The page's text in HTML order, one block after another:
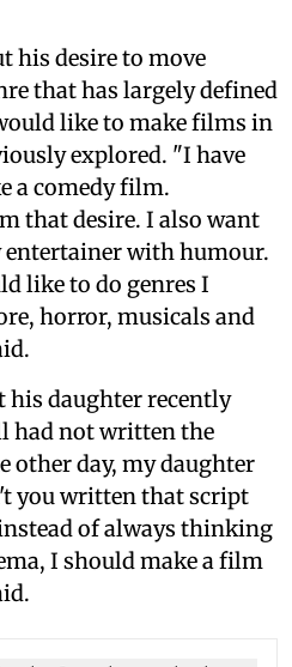
his desire to move
that has largely defined
like to make films in
explored. "I have
a comedy film.
that desire. I also want
entertainer with humour.
like to do genres I
horror, musicals and
his daughter recently
had not written the
day, my daughter
you written that script
of always thinking
I should make a film